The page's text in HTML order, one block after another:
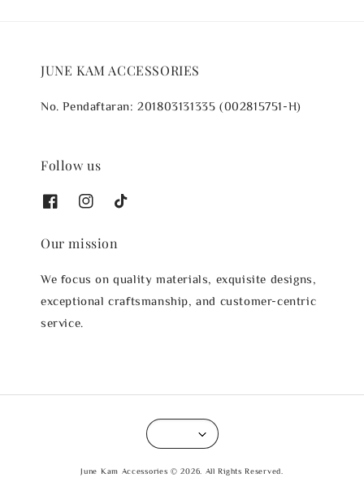
JUNE KAM ACCESSORIES
No. Pendaftaran: 201803131335 (002815751-H)
Follow us
Our mission
We focus on quality materials, exquisite designs,
exceptional craftsmanship, and customer-centric
service.
June Kam Accessories © 2026. All Rights Reserved.